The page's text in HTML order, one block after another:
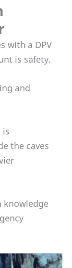
with a DPV
is safety.
and
is
the caves
knowledge